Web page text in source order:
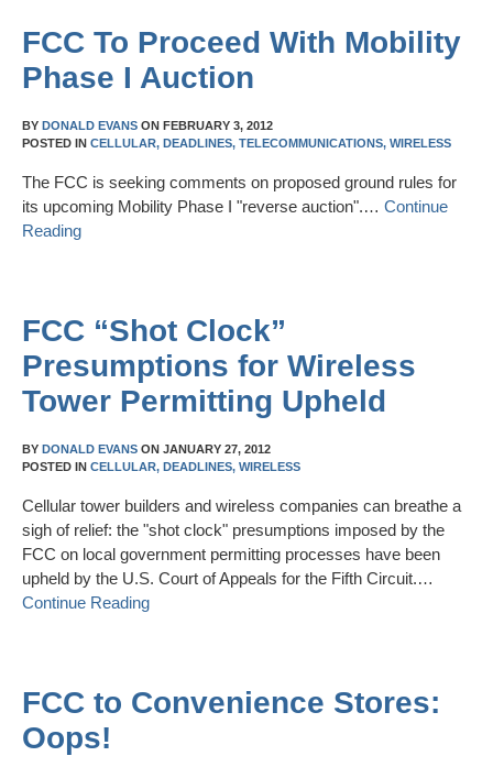
FCC To Proceed With Mobility
Phase I Auction
BY DONALD EVANS ON FEBRUARY 3, 2012
POSTED IN CELLULAR, DEADLINES, TELECOMMUNICATIONS, WIRELESS
The FCC is seeking comments on proposed ground rules for
its upcoming Mobility Phase I "reverse auction".… Continue
Reading
FCC “Shot Clock”
Presumptions for Wireless
Tower Permitting Upheld
BY DONALD EVANS ON JANUARY 27, 2012
POSTED IN CELLULAR, DEADLINES, WIRELESS
Cellular tower builders and wireless companies can breathe a
sigh of relief: the "shot clock" presumptions imposed by the
FCC on local government permitting processes have been
upheld by the U.S. Court of Appeals for the Fifth Circuit.…
Continue Reading
FCC to Convenience Stores:
Oops!